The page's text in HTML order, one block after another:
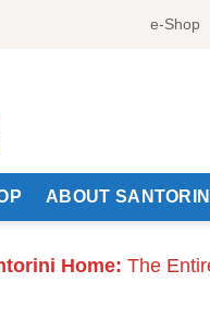
e-Shop
ABOUT SANTORINI
Home: The